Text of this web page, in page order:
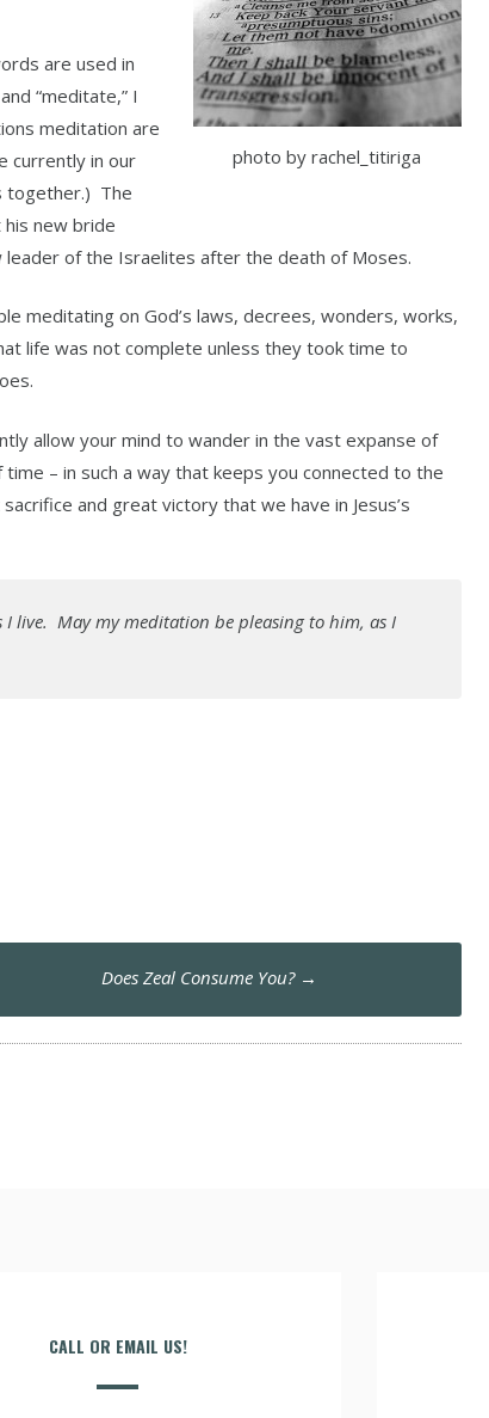
photo by rachel_titiriga
are used in
“meditate,” I
meditation are
currently in our
together.) The
new bride
leader of the Israelites after the death of Moses.
meditating on God’s laws, decrees, wonders, works,
life was not complete unless they took time to
allow your mind to wander in the vast expanse of
– in such a way that keeps you connected to the
and great victory that we have in Jesus’s
live. May my meditation be pleasing to him, as I
Does Zeal Consume You? →
CALL OR EMAIL US!